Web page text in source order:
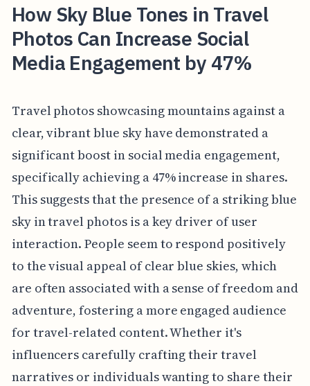
How Sky Blue Tones in Travel
Photos Can Increase Social
Media Engagement by 47%
Travel photos showcasing mountains against a
clear, vibrant blue sky have demonstrated a
significant boost in social media engagement,
specifically achieving a 47% increase in shares.
This suggests that the presence of a striking blue
sky in travel photos is a key driver of user
interaction. People seem to respond positively
to the visual appeal of clear blue skies, which
are often associated with a sense of freedom and
adventure, fostering a more engaged audience
for travel-related content. Whether it's
influencers carefully crafting their travel
narratives or individuals wanting to share their